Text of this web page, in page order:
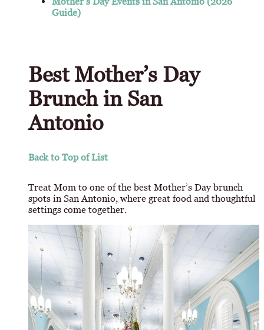
Guide)
Best Mother’s Day
Brunch in San
Antonio
Back to Top of List
Treat Mom to one of the best Mother’s Day brunch
spots in San Antonio, where great food and thoughtful
settings come together.